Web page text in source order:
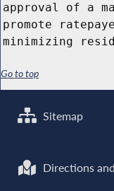
approval of a
promote
minimizing
Go to top
Sitemap
Directions